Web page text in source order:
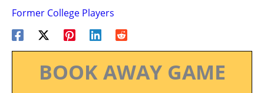
Former College Players
BOOK AWAY GAME